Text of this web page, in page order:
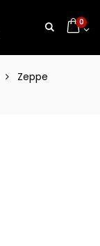
0
Zeppe